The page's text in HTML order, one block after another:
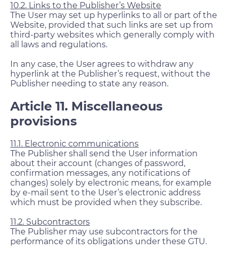
10.2. Links to the Publisher’s Website
The User may set up hyperlinks to all or part of the
Website, provided that such links are set up from
third-party websites which generally comply with
all laws and regulations.
In any case, the User agrees to withdraw any
hyperlink at the Publisher’s request, without the
Publisher needing to state any reason.
Article 11. Miscellaneous
provisions
11.1. Electronic communications
The Publisher shall send the User information
about their account (changes of password,
confirmation messages, any notifications of
changes) solely by electronic means, for example
by e-mail sent to the User’s electronic address
which must be provided when they subscribe.
11.2. Subcontractors
The Publisher may use subcontractors for the
performance of its obligations under these GTU.